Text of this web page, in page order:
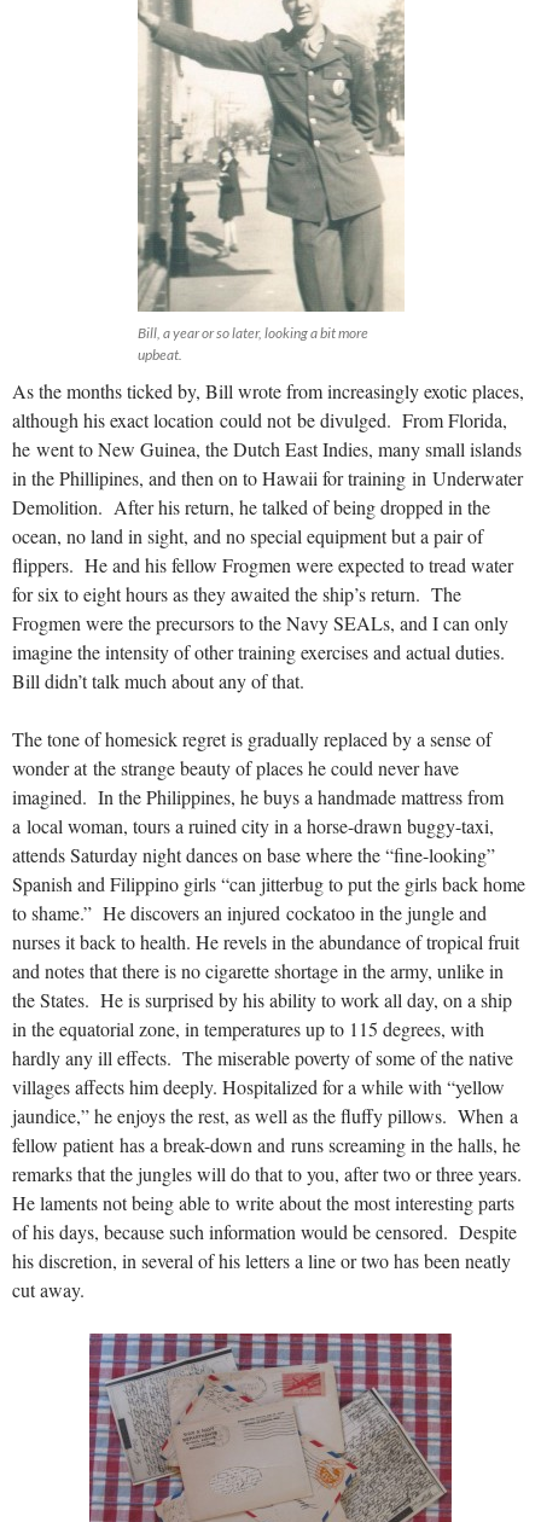
Bill, a year or so later, looking a bit more
upbeat.
As the months ticked by, Bill wrote from increasingly exotic places,
although his exact location could not be divulged. From Florida,
he went to New Guinea, the Dutch East Indies, many small islands
in the Phillipines, and then on to Hawaii for training in Underwater
Demolition. After his return, he talked of being dropped in the
ocean, no land in sight, and no special equipment but a pair of
flippers. He and his fellow Frogmen were expected to tread water
for six to eight hours as they awaited the ship’s return. The
Frogmen were the precursors to the Navy SEALs, and I can only
imagine the intensity of other training exercises and actual duties.
Bill didn’t talk much about any of that.
The tone of homesick regret is gradually replaced by a sense of
wonder at the strange beauty of places he could never have
imagined. In the Philippines, he buys a handmade mattress from
a local woman, tours a ruined city in a horse-drawn buggy-taxi,
attends Saturday night dances on base where the “fine-looking”
Spanish and Filippino girls “can jitterbug to put the girls back home
to shame.” He discovers an injured cockatoo in the jungle and
nurses it back to health. He revels in the abundance of tropical fruit
and notes that there is no cigarette shortage in the army, unlike in
the States. He is surprised by his ability to work all day, on a ship
in the equatorial zone, in temperatures up to 115 degrees, with
hardly any ill effects. The miserable poverty of some of the native
villages affects him deeply. Hospitalized for a while with “yellow
jaundice,” he enjoys the rest, as well as the fluffy pillows. When a
fellow patient has a break-down and runs screaming in the halls, he
remarks that the jungles will do that to you, after two or three years.
He laments not being able to write about the most interesting parts
of his days, because such information would be censored. Despite
his discretion, in several of his letters a line or two has been neatly
cut away.